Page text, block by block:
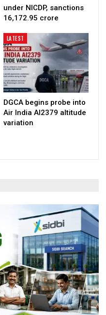
under NICDP, sanctions
₹16,172.95 crore
LATEST
DGCA begins probe into
Air India AI2379 altitude
variation